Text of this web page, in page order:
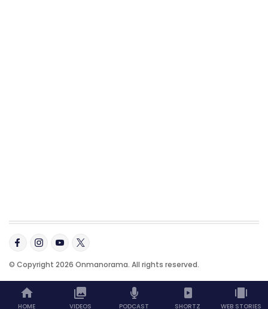
HOME VIDEOS PODCAST SHORTZ WEB STORIES